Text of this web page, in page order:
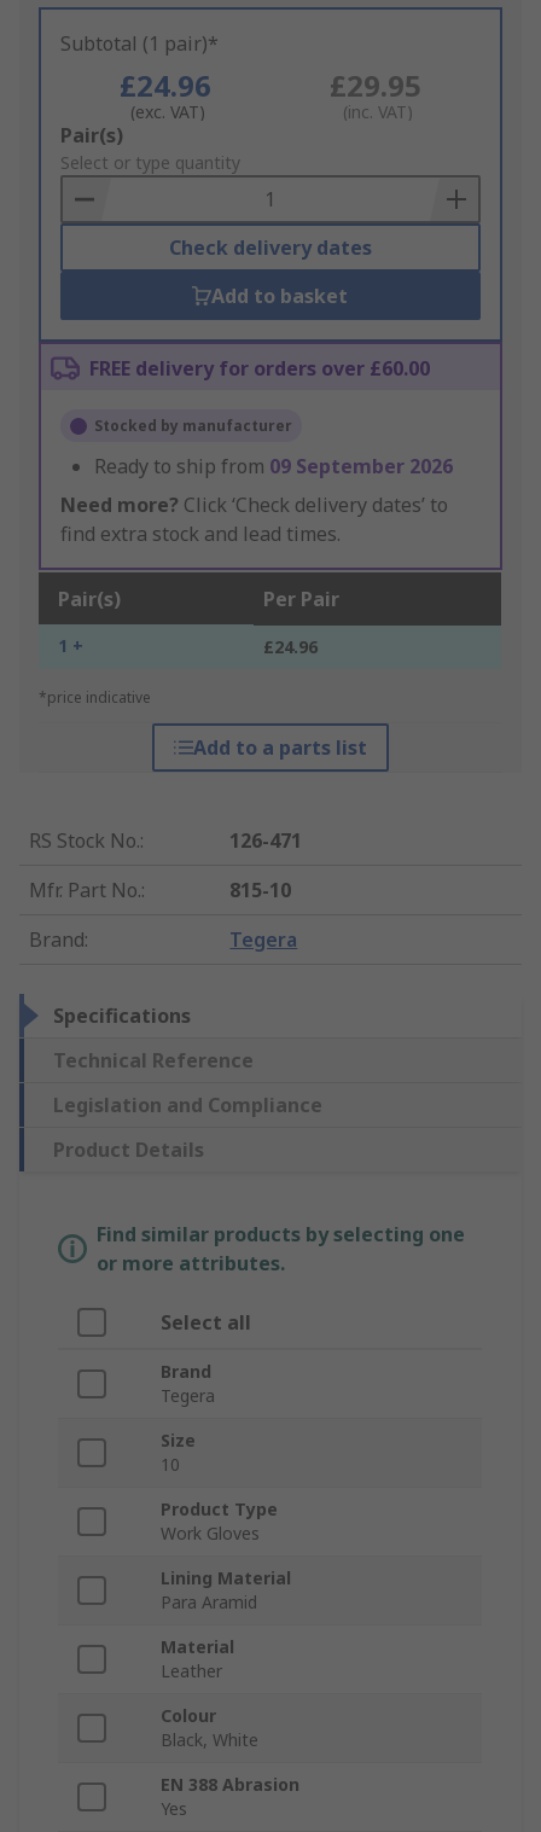
Subtotal (1 pair)*
£24.96
(exc. VAT)
£29.95
(inc. VAT)
Add
to
Basket
Pair(s)
Select or type quantity
Check delivery dates
Add to basket
FREE delivery for orders over £60.00
Stocked by manufacturer
Ready to ship from 09 September 2026
Need more? Click ‘Check delivery dates’ to
find extra stock and lead times.
Pair(s) Per Pair
1 + £24.96
*price indicative
Add to a parts list
RS Stock No.:
126-471
Mfr. Part No.:
815-10
Brand: Tegera
Specifications
Technical Reference
Legislation and Compliance
Product Details
Find similar products by selecting one
or more attributes.
Select all
Brand
Tegera
Size
10
Product Type
Work Gloves
Lining Material
Para Aramid
Material
Leather
Colour
Black, White
EN 388 Abrasion
Yes